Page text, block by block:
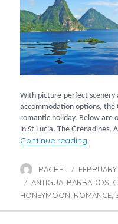
With picture-perfect scenery
accommodation options, the
romantic holiday. Below are
in St Lucia, The Grenadines,
Continue reading
Author
RACHEL
Posted
on
Tags
ANTIGUA, BARBADOS,
HONEYMOON, ROMANCE,